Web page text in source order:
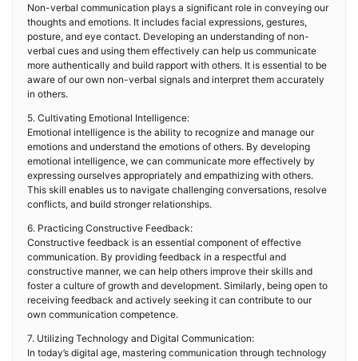
Non-verbal communication plays a significant role in conveying our
thoughts and emotions. It includes facial expressions, gestures,
posture, and eye contact. Developing an understanding of non-
verbal cues and using them effectively can help us communicate
more authentically and build rapport with others. It is essential to be
aware of our own non-verbal signals and interpret them accurately
in others.
5. Cultivating Emotional Intelligence:
Emotional intelligence is the ability to recognize and manage our
emotions and understand the emotions of others. By developing
emotional intelligence, we can communicate more effectively by
expressing ourselves appropriately and empathizing with others.
This skill enables us to navigate challenging conversations, resolve
conflicts, and build stronger relationships.
6. Practicing Constructive Feedback:
Constructive feedback is an essential component of effective
communication. By providing feedback in a respectful and
constructive manner, we can help others improve their skills and
foster a culture of growth and development. Similarly, being open to
receiving feedback and actively seeking it can contribute to our
own communication competence.
7. Utilizing Technology and Digital Communication:
In today’s digital age, mastering communication through technology